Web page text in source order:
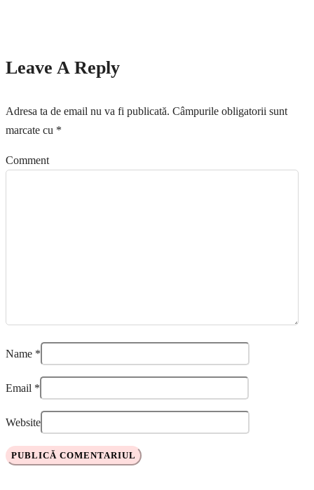
Leave A Reply
Adresa ta de email nu va fi publicată. Câmpurile obligatorii sunt
marcate cu *
Comment
Name *
Email *
Website